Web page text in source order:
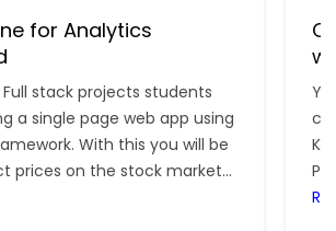
for Analytics
stack projects students
a single page web app using
With this you will be
prices on the stock market